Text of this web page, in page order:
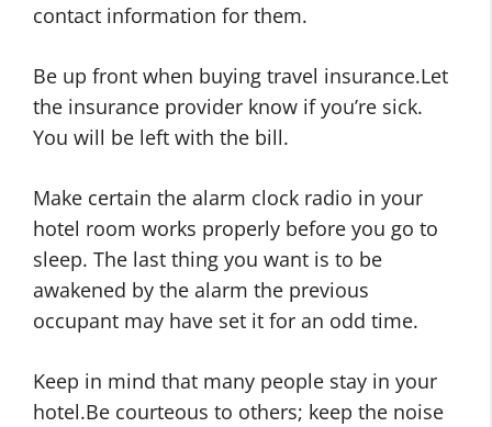
contact information for them.
Be up front when buying travel insurance.Let
the insurance provider know if you’re sick.
You will be left with the bill.
Make certain the alarm clock radio in your
hotel room works properly before you go to
sleep. The last thing you want is to be
awakened by the alarm the previous
occupant may have set it for an odd time.
Keep in mind that many people stay in your
hotel.Be courteous to others; keep the noise